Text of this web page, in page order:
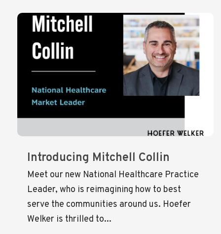
Introducing Mitchell Collin
Meet our new National Healthcare Practice
Leader, who is reimagining how to best
serve the communities around us. Hoefer
Welker is thrilled to...